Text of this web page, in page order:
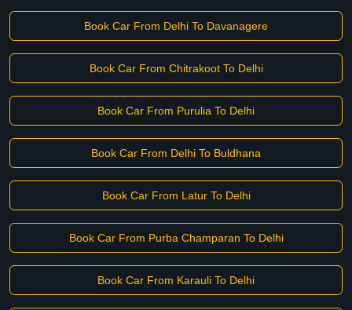
Book Car From Delhi To Davanagere
Book Car From Chitrakoot To Delhi
Book Car From Purulia To Delhi
Book Car From Delhi To Buldhana
Book Car From Latur To Delhi
Book Car From Purba Champaran To Delhi
Book Car From Karauli To Delhi